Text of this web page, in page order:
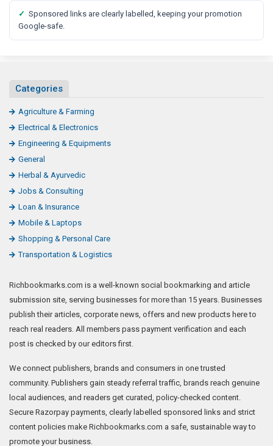
✓ Sponsored links are clearly labelled, keeping your promotion
Google-safe.
Categories
Agriculture & Farming
Electrical & Electronics
Engineering & Equipments
General
Herbal & Ayurvedic
Jobs & Consulting
Loan & Insurance
Mobile & Laptops
Shopping & Personal Care
Transportation & Logistics
Richbookmarks.com is a well-known social bookmarking and article
submission site, serving businesses for more than 15 years. Businesses
publish their articles, corporate news, offers and new products here to
reach real readers. All members pass payment verification and each
post is checked by our editors first.
We connect publishers, brands and consumers in one trusted
community. Publishers gain steady referral traffic, brands reach genuine
local audiences, and readers get curated, policy-checked content.
Secure Razorpay payments, clearly labelled sponsored links and strict
content policies make Richbookmarks.com a safe, sustainable way to
promote your business.